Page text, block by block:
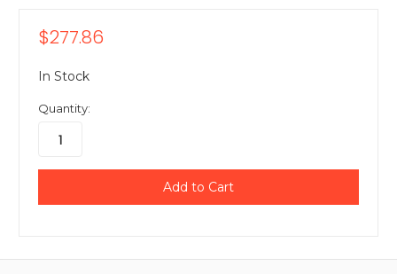
$277.86
In Stock
Quantity: